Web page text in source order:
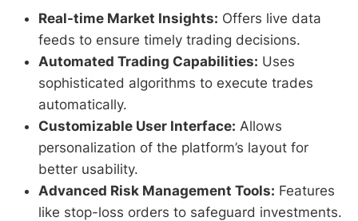
Real-time Market Insights: Offers live data
feeds to ensure timely trading decisions.
Automated Trading Capabilities: Uses
sophisticated algorithms to execute trades
automatically.
Customizable User Interface: Allows
personalization of the platform’s layout for
better usability.
Advanced Risk Management Tools: Features
like stop-loss orders to safeguard investments.